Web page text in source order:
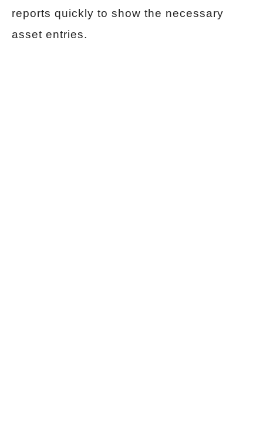
reports quickly to show the necessary
asset entries.